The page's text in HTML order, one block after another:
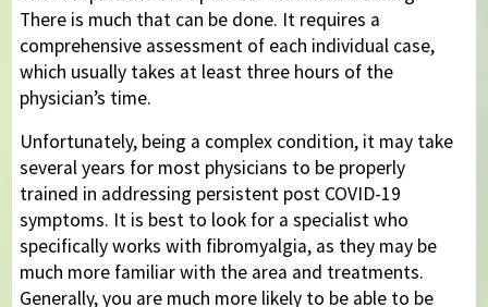
There is much that can be done. It requires a
comprehensive assessment of each individual case,
which usually takes at least three hours of the
physician’s time.
Unfortunately, being a complex condition, it may take
several years for most physicians to be properly
trained in addressing persistent post COVID-19
symptoms. It is best to look for a specialist who
specifically works with fibromyalgia, as they may be
much more familiar with the area and treatments.
Generally, you are much more likely to be able to be